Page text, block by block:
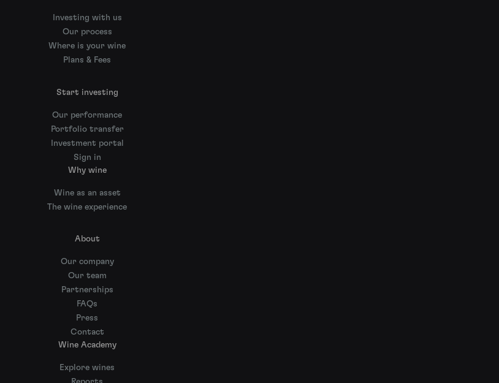
Investing with us
Our process
Where is your wine
Plans & Fees
Start investing
Our performance
Portfolio transfer
Investment portal
Sign in
Why wine
Wine as an asset
The wine experience
About
Our company
Our team
Partnerships
FAQs
Press
Contact
Wine Academy
Explore wines